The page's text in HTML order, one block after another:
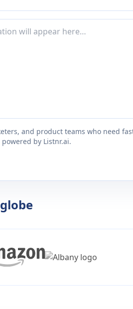
and product teams who need
by Listnr.ai.